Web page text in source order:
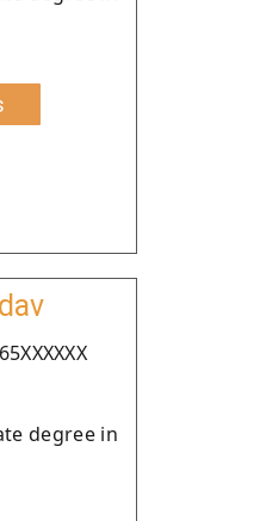
degree in